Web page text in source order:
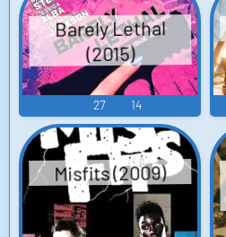
Barely Lethal
(2015)
27 14
Misfits (2009)